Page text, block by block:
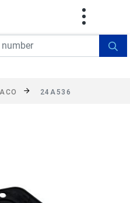
Over $499!
See details
24A536